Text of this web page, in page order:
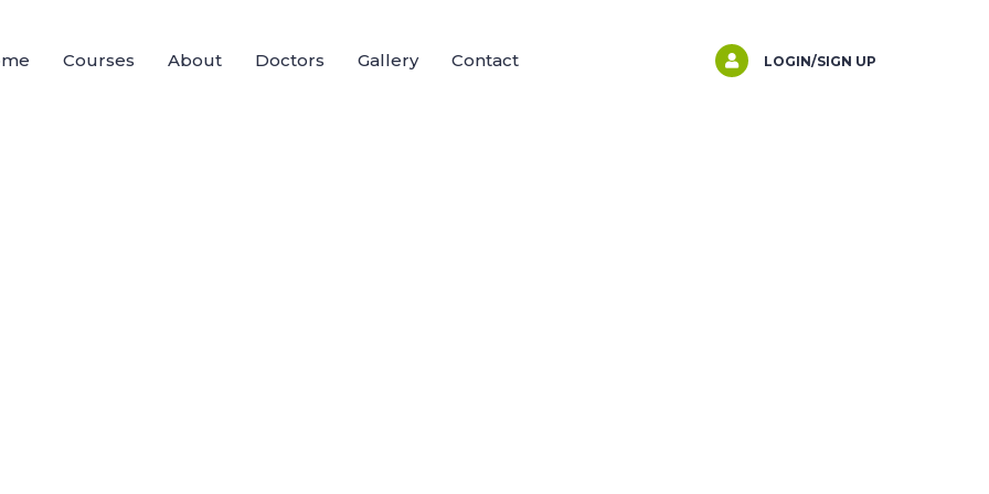
Courses About Doctors Gallery Contact LOGIN/SIGN UP